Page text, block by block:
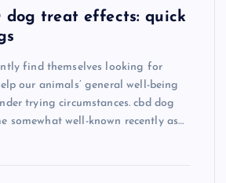
dog treat effects: quick
find themselves looking for
our animals’ general well-being
trying circumstances. cbd dog
somewhat well-known recently as…